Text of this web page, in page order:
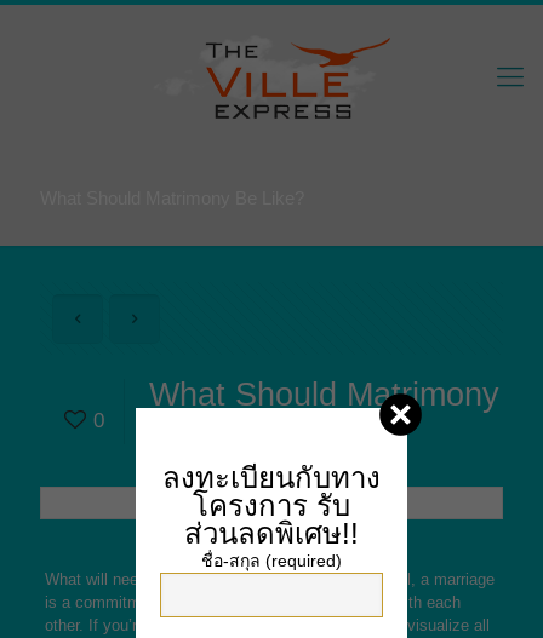
0
What Should Matrimony
What will need to marriage end up like? In a nutshell, a marriage
is a commitment, but you also needs to have fun with each
other. If you’re planning to get married to someone, visualize all
ลงทะเบียนกับทาง
โครงการ รับ
ส่วนลดพิเศษ!!
ชื่อ-สกุล (required)